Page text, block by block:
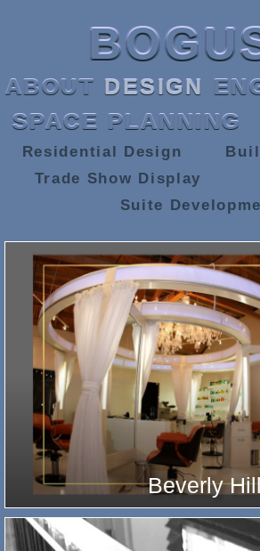
ABOUT DESIGN
SPACE PLANNING
Residential Design
Trade Show Display
Suite
Beverly